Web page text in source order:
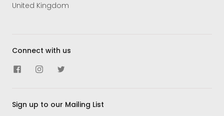
United Kingdom
Connect with us
Sign up to our Mailing List